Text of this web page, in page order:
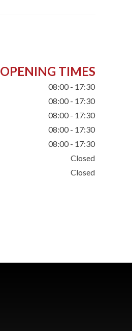
OPENING TIMES
08:00 - 17:30
08:00 - 17:30
08:00 - 17:30
08:00 - 17:30
08:00 - 17:30
Closed
Closed